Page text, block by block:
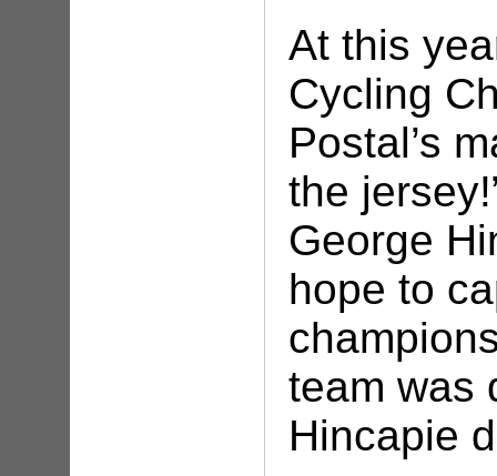
At this
Cycling
Postal’s
the
George
hope to
team was
Hincapie